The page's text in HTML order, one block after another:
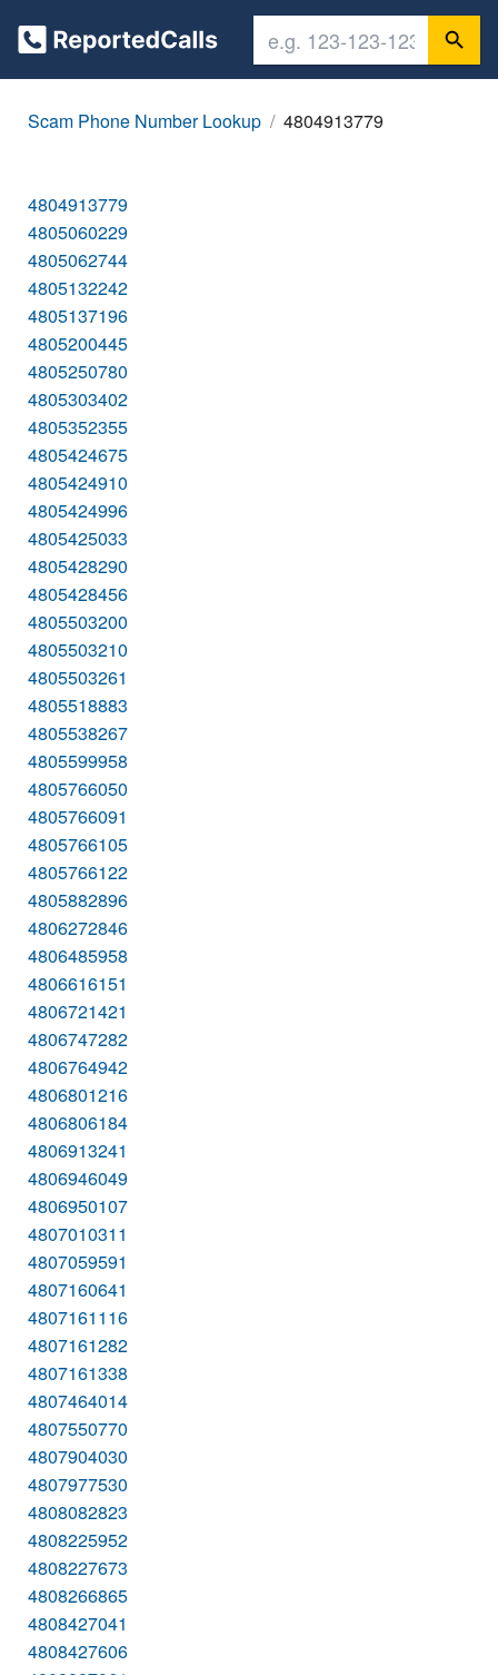
Scam Phone Number Lookup 4804913779
4804913779
4805060229
4805062744
4805132242
4805137196
4805200445
4805250780
4805303402
4805352355
4805424675
4805424910
4805424996
4805425033
4805428290
4805428456
4805503200
4805503210
4805503261
4805518883
4805538267
4805599958
4805766050
4805766091
4805766105
4805766122
4805882896
4806272846
4806485958
4806616151
4806721421
4806747282
4806764942
4806801216
4806806184
4806913241
4806946049
4806950107
4807010311
4807059591
4807160641
4807161116
4807161282
4807161338
4807464014
4807550770
4807904030
4807977530
4808082823
4808225952
4808227673
4808266865
4808427041
4808427606